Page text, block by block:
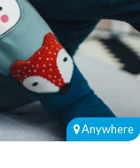
Anywhere